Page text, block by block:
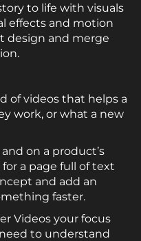
to life with visuals
effects and motion
design and merge
of videos that helps a
work, or what a new
on a product’s
a page full of text
and add an
faster.
Videos your focus
to understand